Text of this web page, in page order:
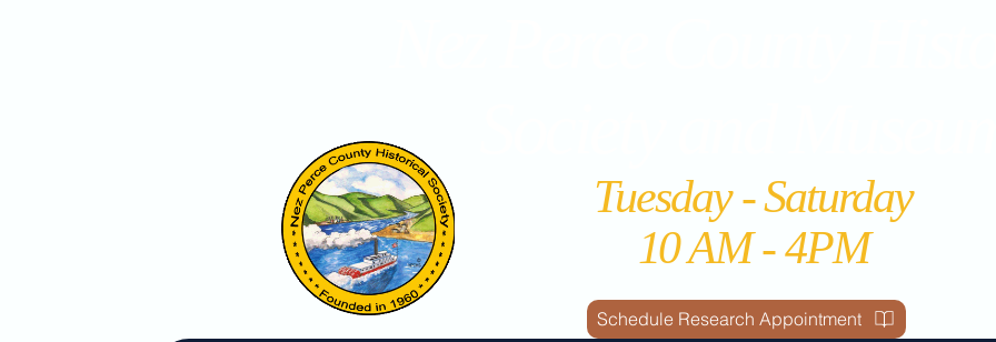
Tuesday - Saturday
10 AM - 4PM
Schedule Research Appointment